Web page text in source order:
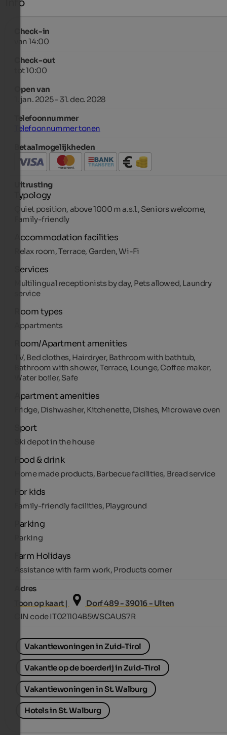
Info
Check-in
van 14:00
Check-out
tot 10:00
Open van
1. jan. 2025 - 31. dec. 2028
Telefoonnummer
Telefoonnummer tonen
Betaalmogelijkheden
Uitrusting
Typology
Quiet position, above 1000 m a.s.l., Seniors welcome,
Family-friendly
Accommodation facilities
Relax room, Terrace, Garden, Wi-Fi
Services
Multilingual receptionists by day, Pets allowed, Laundry
service
Room types
Appartments
Room/Apartment amenities
TV, Bed clothes, Hairdryer, Bathroom with bathtub,
Bathroom with shower, Terrace, Lounge, Coffee maker,
Water boiler, Safe
Apartment amenities
Fridge, Dishwasher, Kitchenette, Dishes, Microwave oven
Sport
Ski depot in the house
Food & drink
Home made products, Barbecue facilities, Bread service
For kids
Family-friendly facilities, Playground
Parking
Parking
Farm Holidays
Assistance with farm work, Products corner
Adres
Toon op kaart |
Dorf 489 - 39016 - Ulten
CIN code IT021104B5WSCAUS7R
Vakantiewoningen in Zuid-Tirol
Vakantie op de boerderij in Zuid-Tirol
Vakantiewoningen in St. Walburg
Hotels in St. Walburg